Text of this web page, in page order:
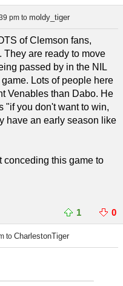
pm to moldy_tiger
of Clemson fans,
They are ready to move
passed by in the NIL
Lots of people here
Venables than Dabo. He
"if you don't want to win,
have an early season like
conceding this game to
1 0
to CharlestonTiger